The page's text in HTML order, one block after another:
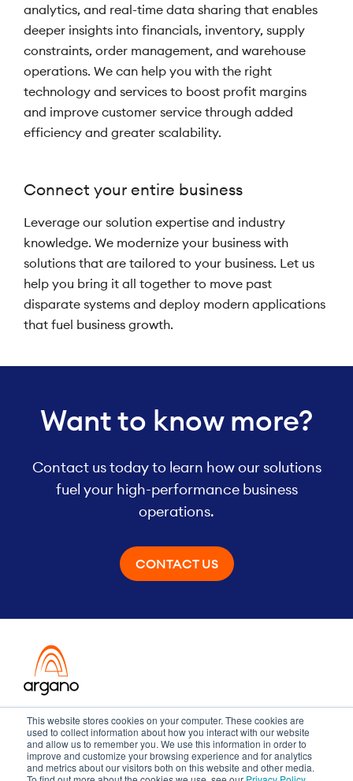
This website stores cookies on your computer. These cookies are
used to collect information about how you interact with our website
and allow us to remember you. We use this information in order to
improve and customize your browsing experience and for analytics
and metrics about our visitors both on this website and other media.
analytics, and real-time data sharing that enables
deeper insights into financials, inventory, supply
constraints, order management, and warehouse
operations. We can help you with the right
technology and services to boost profit margins
and improve customer service through added
efficiency and greater scalability.
Connect your entire business
Leverage our solution expertise and industry
knowledge. We modernize your business with
solutions that are tailored to your business. Let us
help you bring it all together to move past
disparate systems and deploy modern applications
that fuel business growth.
Want to know more?
Contact us today to learn how our solutions
fuel your high-performance business
operations.
CONTACT US
Transformation meets performance
Copyright ©2026 Argano